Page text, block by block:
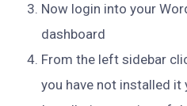
Now login into your
dashboard
From the left sidebar
you have not installed it